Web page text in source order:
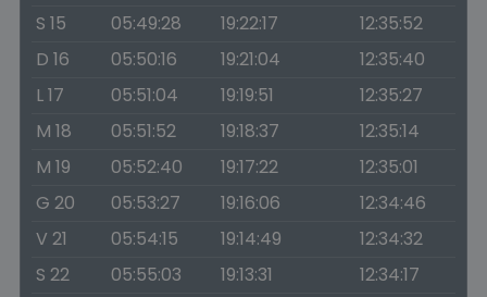
S 15
05:49:28 19:22:17
12:35:52
D 16
05:50:16 19:21:04
12:35:40
L 17
05:51:04 19:19:51
12:35:27
M 18
05:51:52 19:18:37
12:35:14
M 19
05:52:40 19:17:22
12:35:01
G 20
05:53:27 19:16:06
12:34:46
V 21
05:54:15 19:14:49
12:34:32
S 22
05:55:03 19:13:31
12:34:17